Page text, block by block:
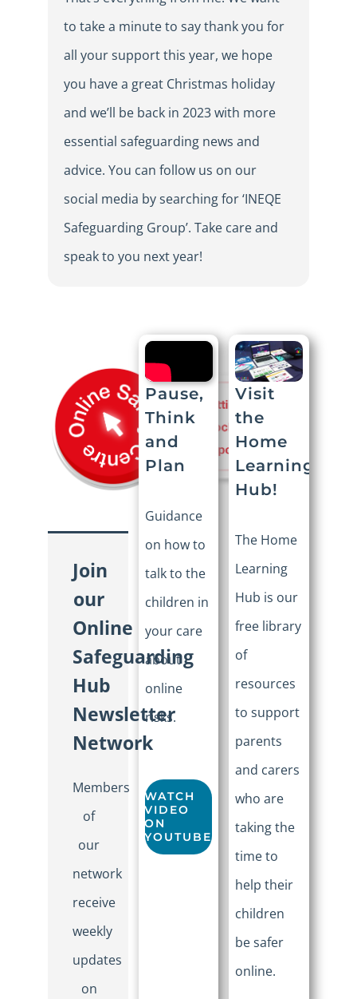
to take a minute to say thank you for
all your support this year, we hope
you have a great Christmas holiday
and we’ll be back in 2023 with more
essential safeguarding news and
advice. You can follow us on our
social media by searching for ‘INEQE
Safeguarding Group’. Take care and
speak to you next year!
Join
our
Online
Safeguarding
Hub
Newsletter
Network
Members
of
our
network
receive
weekly
updates
on
Pause,
Think
and
Plan
Guidance
on how to
talk to the
children in
your care
about
online
risks.
WATCH
VIDEO
ON
YOUTUBE
Visit
the
Home
Learning
Hub!
The Home
Learning
Hub is our
free library
of
resources
to support
parents
and carers
who are
taking the
time to
help their
children
be safer
online.